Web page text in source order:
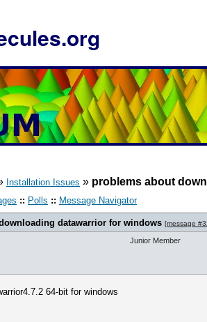
Installation Issues » problems about
:: Polls :: Message Navigator
datawarrior for windows [message
Junior Member
64-bit for windows